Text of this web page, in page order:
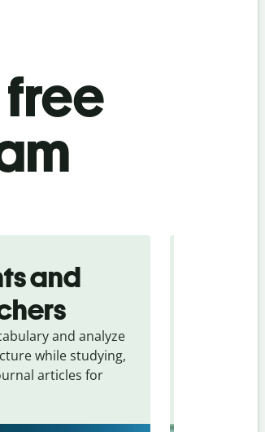
and
and analyze
while studying,
articles for